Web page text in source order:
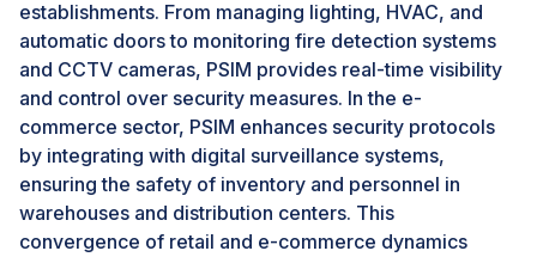
challenging threat landscape, closing the skills gap
remains crucial for driving the successful
implementation and advancement of PSIM
technologies in the security market.
establishments. From managing lighting, HVAC, and
automatic doors to monitoring fire detection systems
and CCTV cameras, PSIM provides real-time visibility
and control over security measures. In the e-
commerce sector, PSIM enhances security protocols
by integrating with digital surveillance systems,
ensuring the safety of inventory and personnel in
warehouses and distribution centers. This
convergence of retail and e-commerce dynamics